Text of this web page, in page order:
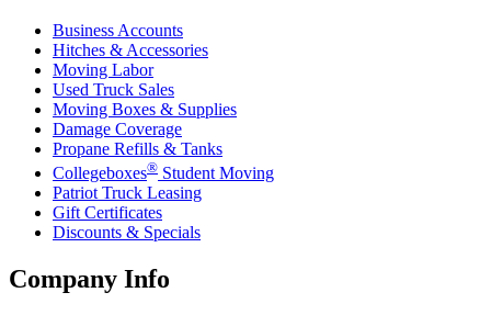
Business Accounts
Hitches & Accessories
Moving Labor
Used Truck Sales
Moving Boxes & Supplies
Damage Coverage
Propane Refills & Tanks
Collegeboxes® Student Moving
Patriot Truck Leasing
Gift Certificates
Discounts & Specials
Company Info